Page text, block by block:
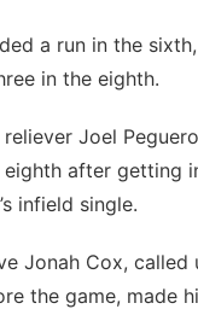
a run in the
in the eighth.
reliever Joel
after getting
infield single.
Jonah Cox, called
the game, made